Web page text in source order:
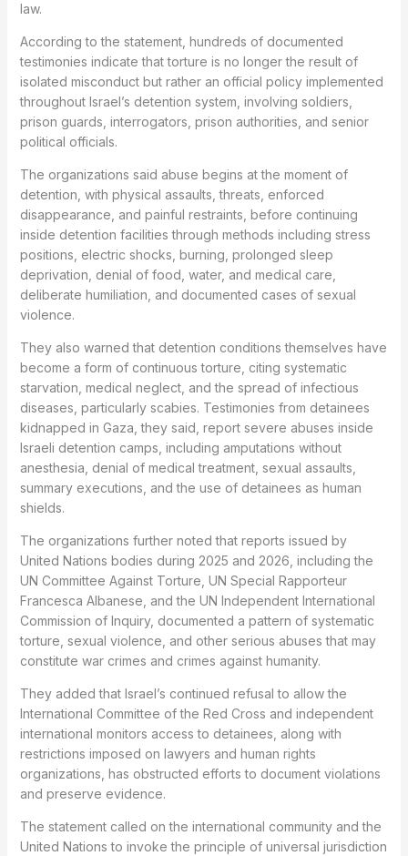
law.
According to the statement, hundreds of documented
testimonies indicate that torture is no longer the result of
isolated misconduct but rather an official policy implemented
throughout Israel’s detention system, involving soldiers,
prison guards, interrogators, prison authorities, and senior
political officials.
The organizations said abuse begins at the moment of
detention, with physical assaults, threats, enforced
disappearance, and painful restraints, before continuing
inside detention facilities through methods including stress
positions, electric shocks, burning, prolonged sleep
deprivation, denial of food, water, and medical care,
deliberate humiliation, and documented cases of sexual
violence.
They also warned that detention conditions themselves have
become a form of continuous torture, citing systematic
starvation, medical neglect, and the spread of infectious
diseases, particularly scabies. Testimonies from detainees
kidnapped in Gaza, they said, report severe abuses inside
Israeli detention camps, including amputations without
anesthesia, denial of medical treatment, sexual assaults,
summary executions, and the use of detainees as human
shields.
The organizations further noted that reports issued by
United Nations bodies during 2025 and 2026, including the
UN Committee Against Torture, UN Special Rapporteur
Francesca Albanese, and the UN Independent International
Commission of Inquiry, documented a pattern of systematic
torture, sexual violence, and other serious abuses that may
constitute war crimes and crimes against humanity.
They added that Israel’s continued refusal to allow the
International Committee of the Red Cross and independent
international monitors access to detainees, along with
restrictions imposed on lawyers and human rights
organizations, has obstructed efforts to document violations
and preserve evidence.
The statement called on the international community and the
United Nations to invoke the principle of universal jurisdiction